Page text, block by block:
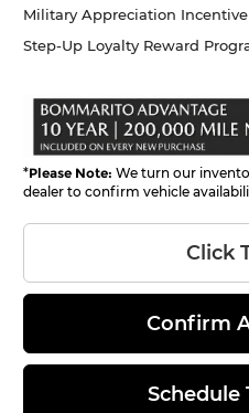
Military Appreciation
Step-Up Loyalty Reward
*Please Note: We turn our
dealer to confirm vehicle
Click
Confirm
Schedule